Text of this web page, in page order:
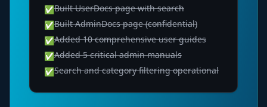
✅Built UserDocs page with search
✅Built AdminDocs page (confidential)
✅Added 10 comprehensive user guides
✅Added 5 critical admin manuals
✅Search and category filtering operational